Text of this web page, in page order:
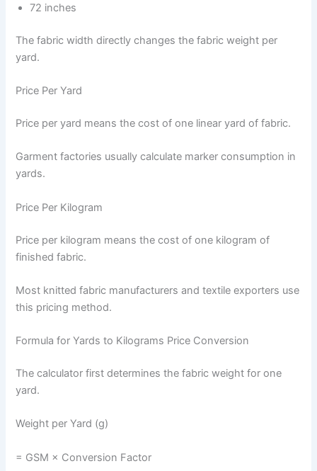
72 inches
The fabric width directly changes the fabric weight per
yard.
Price Per Yard
Price per yard means the cost of one linear yard of fabric.
Garment factories usually calculate marker consumption in
yards.
Price Per Kilogram
Price per kilogram means the cost of one kilogram of
finished fabric.
Most knitted fabric manufacturers and textile exporters use
this pricing method.
Formula for Yards to Kilograms Price Conversion
The calculator first determines the fabric weight for one
yard.
Weight per Yard (g)
= GSM × Conversion Factor